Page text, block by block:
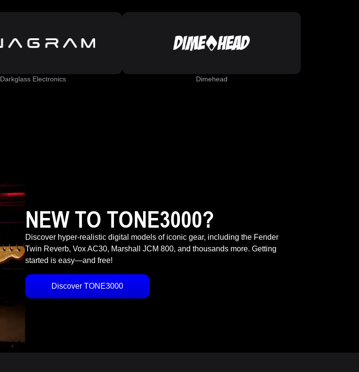
Darkglass Electronics Dimehead
NEW TO TONE3000?
Discover hyper-realistic digital models of iconic gear, including the Fender
Twin Reverb, Vox AC30, Marshall JCM 800, and thousands more. Getting
started is easy—and free!
Discover TONE3000